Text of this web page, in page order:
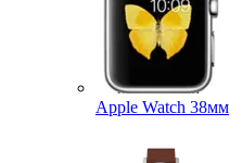
Apple Watch 38мм